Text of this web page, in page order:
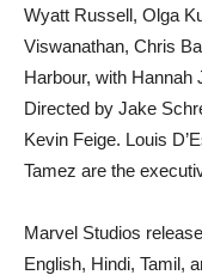
Wyatt Russell, Olga
Viswanathan, Chris
Harbour, with Hannah
Directed by Jake
Kevin Feige. Louis
Tamez are the
Marvel Studios
English, Hindi, Tamil,